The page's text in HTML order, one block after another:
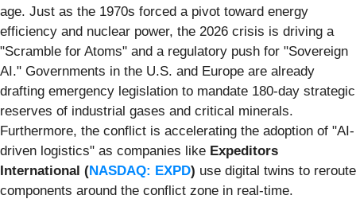
age. Just as the 1970s forced a pivot toward energy
efficiency and nuclear power, the 2026 crisis is driving a
"Scramble for Atoms" and a regulatory push for "Sovereign
AI." Governments in the U.S. and Europe are already
drafting emergency legislation to mandate 180-day strategic
reserves of industrial gases and critical minerals.
Furthermore, the conflict is accelerating the adoption of "AI-
driven logistics" as companies like Expeditors
International (NASDAQ: EXPD) use digital twins to reroute
components around the conflict zone in real-time.